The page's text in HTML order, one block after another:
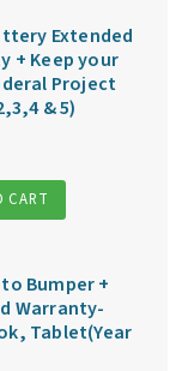
Extended
+ Keep your
Project
& 5)
CART
Bumper +
Warranty-
Tablet(Year